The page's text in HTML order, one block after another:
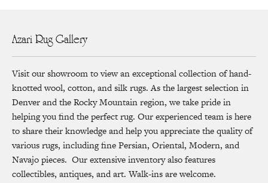
Azari Rug Gallery
Visit our showroom to view an exceptional collection of hand-
knotted wool, cotton, and silk rugs. As the largest selection in
Denver and the Rocky Mountain region, we take pride in
helping you find the perfect rug. Our experienced team is here
to share their knowledge and help you appreciate the quality of
various rugs, including fine Persian, Oriental, Modern, and
Navajo pieces. Our extensive inventory also features
collectibles, antiques, and art. Walk-ins are welcome.